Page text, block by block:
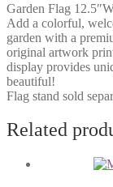
Garden Flag
Add a colorful,
garden with a
original artwork
display provides
beautiful!
Flag stand sold
Related